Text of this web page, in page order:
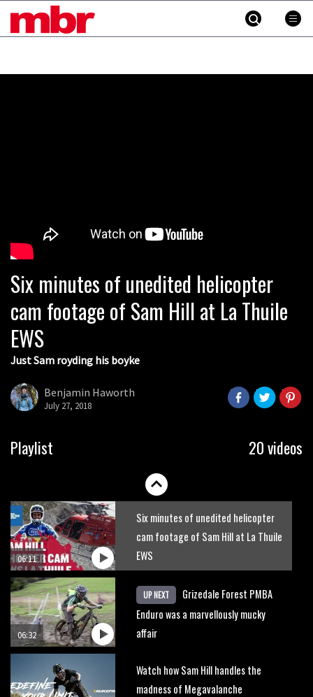
MBR
Six minutes of unedited helicopter
cam footage of Sam Hill at La Thuile
EWS
Just Sam royding his boyke
Benjamin Haworth
July 27, 2018
Playlist 20 videos
Rachel Atherton pursuing perfection
06:11
Six minutes of unedited helicopter
cam footage of Sam Hill at La Thuile
EWS
06:32
UP NEXT
Grizedale Forest PMBA
Enduro was a marvellously mucky
affair
Watch how Sam Hill handles the
madness of Megavalanche